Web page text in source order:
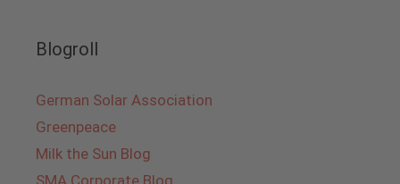
Blogroll
German Solar Association
Greenpeace
Milk the Sun Blog
SMA Corporate Blog